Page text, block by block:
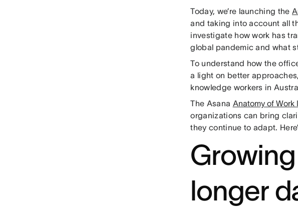
Today, we’re launching the
and taking into account all
investigate how work has
global pandemic and what
To understand how the
a light on better
knowledge workers in
The Asana Anatomy of Work
organizations can bring
they continue to adapt.
longer